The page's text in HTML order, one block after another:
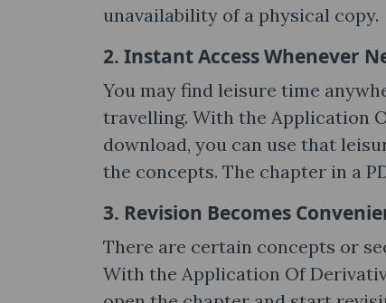
unavailability of a physical copy.
2. Instant Access Whenever
You may find leisure time
travelling. With the Application
download, you can use that
the concepts. The chapter in a
3. Revision Becomes
There are certain concepts or
With the Application Of